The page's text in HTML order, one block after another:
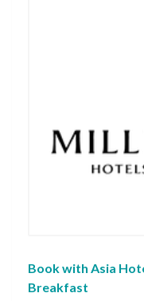
Book with Asia
Breakfast